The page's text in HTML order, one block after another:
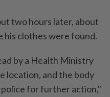
two hours later, about
his clothes were found.
by a Health Ministry
location, and the body
for further action,"